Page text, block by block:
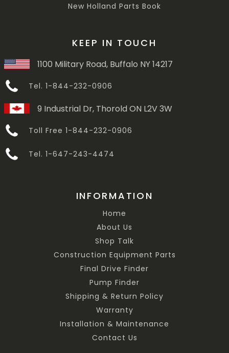
New Holland Parts Book
KEEP IN TOUCH
1100 Military Road, Buffalo NY 14217
Tel. 1-844-232-0906
9 Industrial Dr, Thorold ON L2V 3W
Toll Free 1-844-232-0906
Tel. 1-647-243-4474
INFORMATION
Home
About Us
Shop Talk
Construction Equipment Parts
Final Drive Finder
Pump Finder
Shipping & Return Policy
Warranty
Installation & Maintenance
Contact Us